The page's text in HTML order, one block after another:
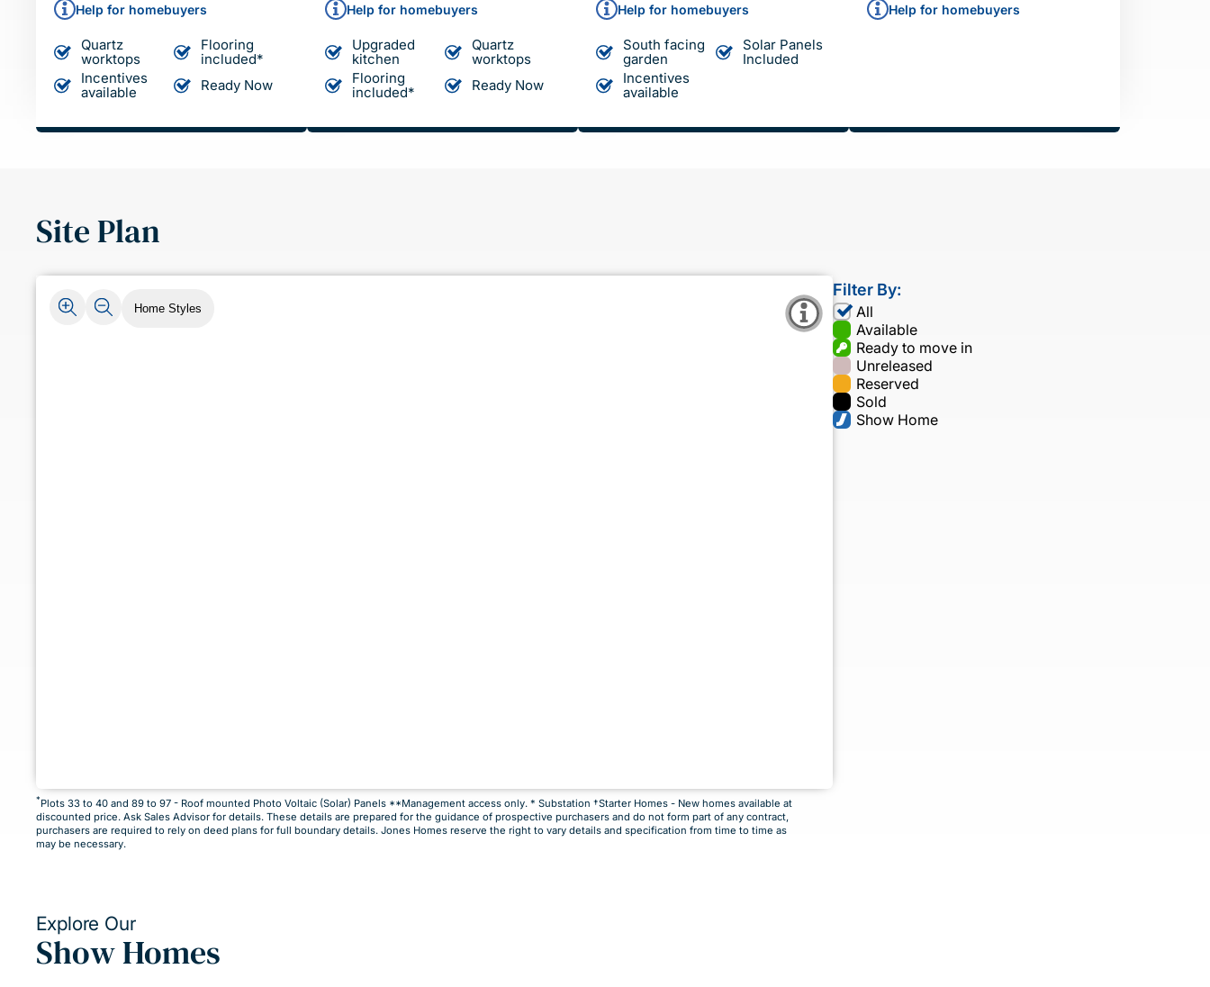
Help for homebuyers
Quartz
worktops
Flooring
included*
Incentives
available
Ready Now
Help for homebuyers
Upgraded
kitchen
Quartz
worktops
Flooring
included*
Ready Now
Help for homebuyers
South facing
garden
Solar Panels
Included
Incentives
available
Help for homebuyers
Site Plan
Home Styles
This home is not currently released for sale
*Plots 33 to 40 and 89 to 97 - Roof mounted Photo Voltaic (Solar) Panels **Management access only. * Substation †Starter Homes - New homes available at
discounted price. Ask Sales Advisor for details. These details are prepared for the guidance of prospective purchasers and do not form part of any contract,
purchasers are required to rely on deed plans for full boundary details. Jones Homes reserve the right to vary details and specification from time to time as
may be necessary.
Filter By:
All
Available
Ready to move in
Unreleased
Reserved
Sold
Show Home
Explore Our
Show Homes